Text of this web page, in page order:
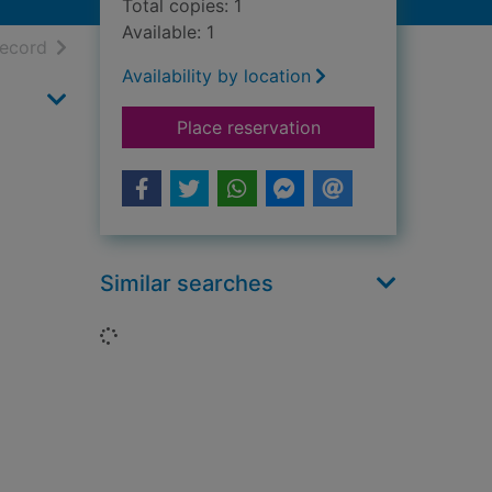
resultsof search results
Total copies: 1
Available: 1
Availability by location
Place reservationfor Bathrooms
Similar searches
Loading...